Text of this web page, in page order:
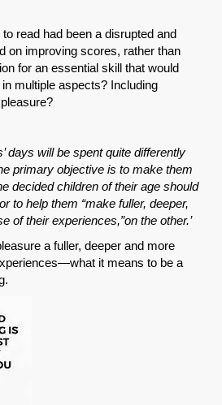
read had been a disrupted and
on improving scores, rather than
for an essential skill that would
multiple aspects? Including
days will be spent quite differently
primary objective is to make them
decided children of their age should
to help them “make fuller, deeper,
of their experiences,”on the other.’
a fuller, deeper and more
it means to be a